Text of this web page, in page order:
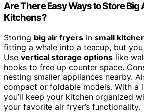
Are There Easy Ways to Store Big
Kitchens?
Storing big air fryers in small
fitting a whale into a teacup, but
Use vertical storage options like
hooks to free up counter space.
nesting smaller appliances nearby.
compact or foldable models. With a
you’ll keep your kitchen organized
your favorite air fryer’s functionality.